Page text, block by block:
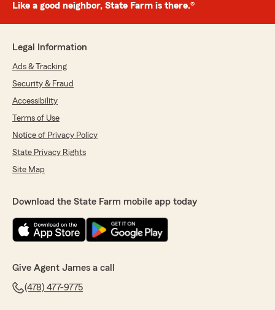
Like a good neighbor, State Farm is there.®
Legal Information
Ads & Tracking
Security & Fraud
Accessibility
Terms of Use
Notice of Privacy Policy
State Privacy Rights
Site Map
Download the State Farm mobile app today
Give Agent James a call
(478) 477-9775